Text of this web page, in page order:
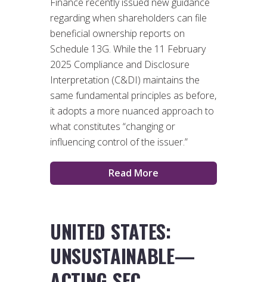
regarding when shareholders can file
beneficial ownership reports on
Schedule 13G. While the 11 February
2025 Compliance and Disclosure
Interpretation (C&DI) maintains the
same fundamental principles as before,
it adopts a more nuanced approach to
what constitutes “changing or
influencing control of the issuer.”
Read More
UNITED STATES:
UNSUSTAINABLE—